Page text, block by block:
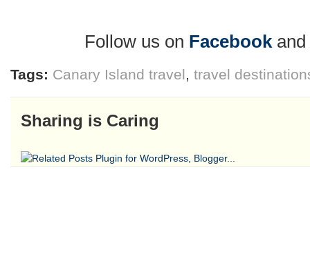
Follow us on Facebookand
Tags: Canary Island travel, travel
Sharing is Caring